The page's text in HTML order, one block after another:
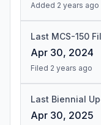
Added 2 years ago
Last MCS-150
Apr 30, 2024
Filed 2 years ago
Last Biennial
Apr 30, 2025